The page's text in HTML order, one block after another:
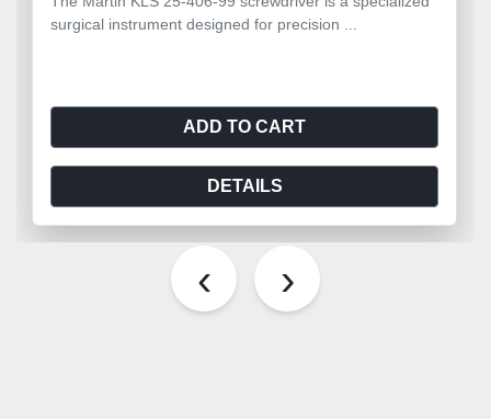
surgical instrument designed for precision ...
ADD TO CART
DETAILS
‹ ›